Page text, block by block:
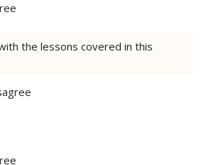
the lessons covered in this